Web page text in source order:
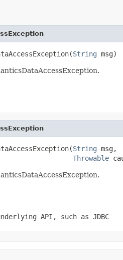
String msg)
String msg,
Throwable
API, such as JDBC